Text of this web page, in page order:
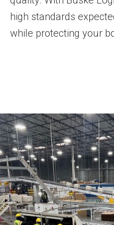
high standards
while protecting your